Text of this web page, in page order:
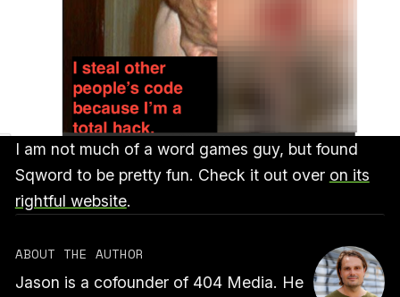
I am not much of a word games guy, but found
Sqword to be pretty fun. Check it out over on its
rightful website.
ABOUT THE AUTHOR
Jason is a cofounder of 404 Media. He